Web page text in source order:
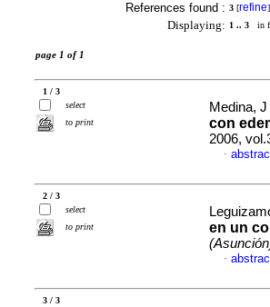
References found : 3 [refine]
Displaying: 1 .. 3 in
page 1 of 1
1 / 3
select
to print
Medina,
con
2006,
·
2 / 3
select
to print
en un
·
3 / 3